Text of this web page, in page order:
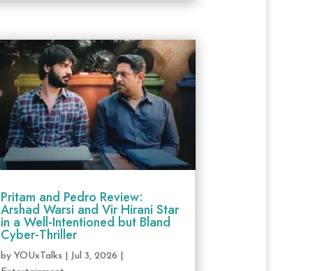
Pritam and Pedro Review:
Arshad Warsi and Vir Hirani Star
in a Well-Intentioned but Bland
Cyber-Thriller
byYOUxTalks Jul 3, 2026